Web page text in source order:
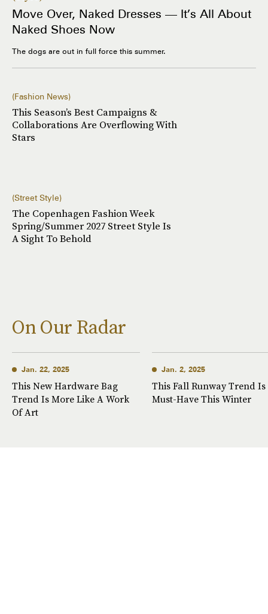
Move Over, Naked Dresses — It’s All About
Naked Shoes Now
The dogs are out in full force this summer.
Fashion News
This Season’s Best Campaigns &
Collaborations Are Overflowing With
Stars
Street Style
The Copenhagen Fashion Week
Spring/Summer 2027 Street Style Is
A Sight To Behold
On Our Radar
Jan. 22, 2025
This New Hardware Bag
Trend Is More Like A Work
Of Art
Jan. 2, 2025
This Fall Runway Trend Is
Must-Have This Winter